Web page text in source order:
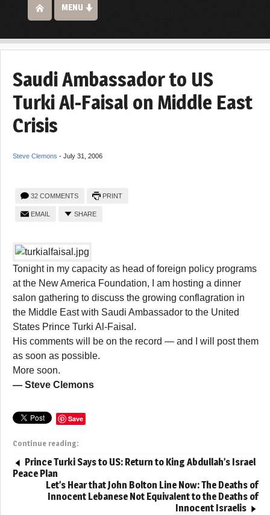
MENU
Saudi Ambassador to US
Turki Al-Faisal on Middle East
Crisis
Steve Clemons - July 31, 2006
32 COMMENTS PRINT
EMAIL SHARE
Tonight in my capacity as head of foreign policy programs
at the New America Foundation, I am hosting a dinner
salon gathering to discuss the growing conflagration in
the Middle East with Saudi Ambassador to the United
States Prince Turki Al-Faisal.
His comments will be on the record — and I will post them
as soon as possible.
More soon.
— Steve Clemons
Save
Continue reading:
Prince Turki Says to US: Return to King Abdullah’s Israel
Peace Plan
Let’s Hear that John Bolton Line Now: The Deaths of
Innocent Lebanese Not Equivalent to the Deaths of
Innocent Israelis